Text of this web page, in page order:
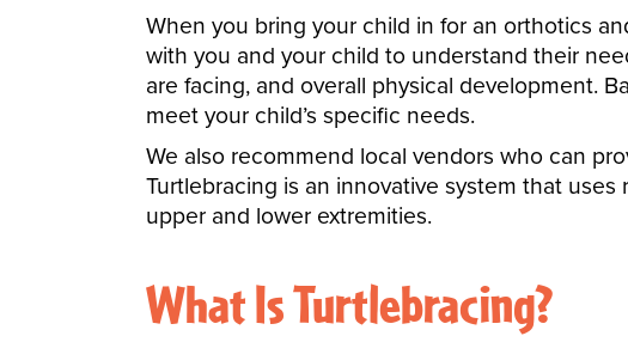
When you bring your child in for an orthotics
with you and your child to understand their
are facing, and overall physical development.
meet your child’s specific needs.
We also recommend local vendors who can
Turtlebracing is an innovative system that
upper and lower extremities.
What Is Turtlebracing?